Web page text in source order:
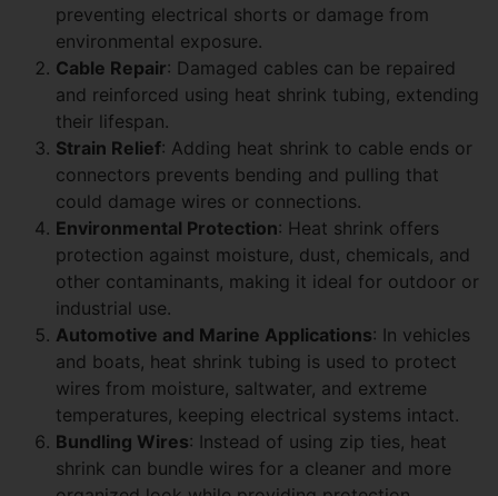
preventing electrical shorts or damage from
environmental exposure.
Cable Repair: Damaged cables can be repaired
and reinforced using heat shrink tubing, extending
their lifespan.
Strain Relief: Adding heat shrink to cable ends or
connectors prevents bending and pulling that
could damage wires or connections.
Environmental Protection: Heat shrink offers
protection against moisture, dust, chemicals, and
other contaminants, making it ideal for outdoor or
industrial use.
Automotive and Marine Applications: In vehicles
and boats, heat shrink tubing is used to protect
wires from moisture, saltwater, and extreme
temperatures, keeping electrical systems intact.
Bundling Wires: Instead of using zip ties, heat
shrink can bundle wires for a cleaner and more